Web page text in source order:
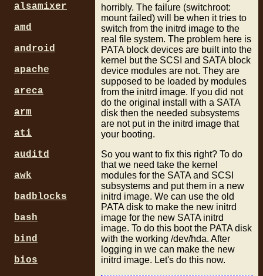
horribly. The failure (switchroot:
mount failed) will be when it tries to
switch from the initrd image to the
real file system. The problem here is
PATA block devices are built into the
kernel but the SCSI and SATA block
device modules are not. They are
supposed to be loaded by modules
from the initrd image. If you did not
do the original install with a SATA
disk then the needed subsystems
are not put in the initrd image that
your booting.
So you want to fix this right? To do
that we need take the kernel
modules for the SATA and SCSI
subsystems and put them in a new
initrd image. We can use the old
PATA disk to make the new initrd
image for the new SATA initrd
image. To do this boot the PATA disk
with the working /dev/hda. After
logging in we can make the new
initrd image. Let's do this now.
alsamixer
amd
android
apache
areca
arm
ati
auditd
awk
badblocks
bash
bind
bios